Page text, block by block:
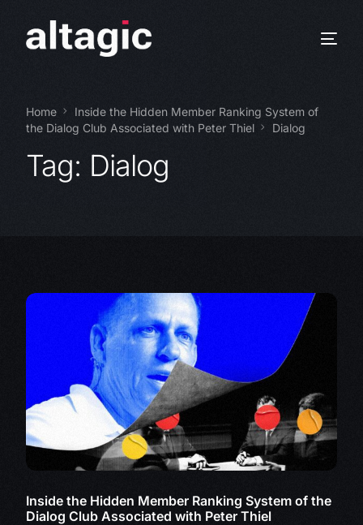
Home
Inside the Hidden Member Ranking System of
the Dialog Club Associated with Peter Thiel
Dialog
Tag: Dialog
Inside the Hidden Member Ranking System of the
Dialog Club Associated with Peter Thiel